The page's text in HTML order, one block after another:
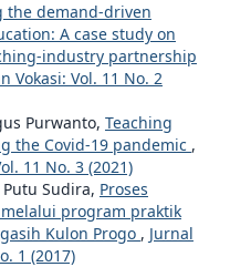
the demand-driven
A case study on
industry partnership
Vokasi: Vol. 11 No. 2
Purwanto, Teaching
the Covid-19 pandemic ,
11 No. 3 (2021)
Sudira, Proses
program praktik
Kulon Progo , Jurnal
1 (2017)